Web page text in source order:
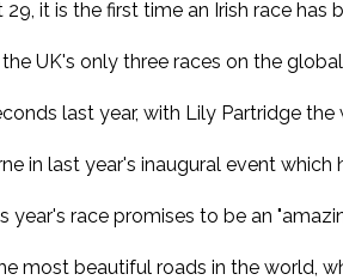
it is the first time an Irish race has
UK's only three races on the
last year, with Lily Partridge the
in last year's inaugural event
race promises to be an
most beautiful roads in the world,